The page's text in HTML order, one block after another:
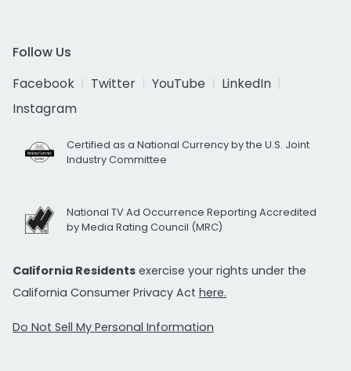
Follow Us
Facebook
Twitter YouTube
LinkedIn
Instagram
Certified as a National Currency by the U.S. Joint
Industry Committee
National TV Ad Occurrence Reporting Accredited
by Media Rating Council (MRC)
California Residents exercise your rights under the
California Consumer Privacy Act here.
Do Not Sell My Personal Information